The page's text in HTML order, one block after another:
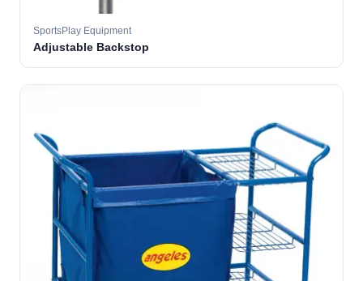
SportsPlay Equipment
Adjustable Backstop